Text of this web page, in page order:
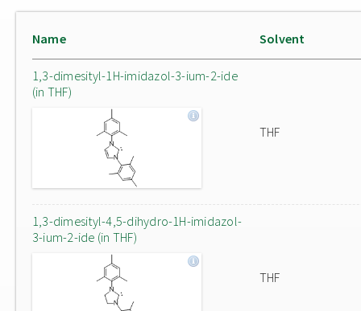
Name Solvent
1,3-dimesityl-1H-imidazol-3-ium-2-ide
(in THF)
THF
1,3-dimesityl-4,5-dihydro-1H-imidazol-
3-ium-2-ide (in THF)
THF